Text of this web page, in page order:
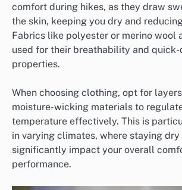
comfort during hikes, as they draw
the skin, keeping you dry and
Fabrics like polyester or merino wool
used for their breathability and
properties.
When choosing clothing, opt for
moisture-wicking materials to
temperature effectively. This is
in varying climates, where staying dry
significantly impact your overall
performance.